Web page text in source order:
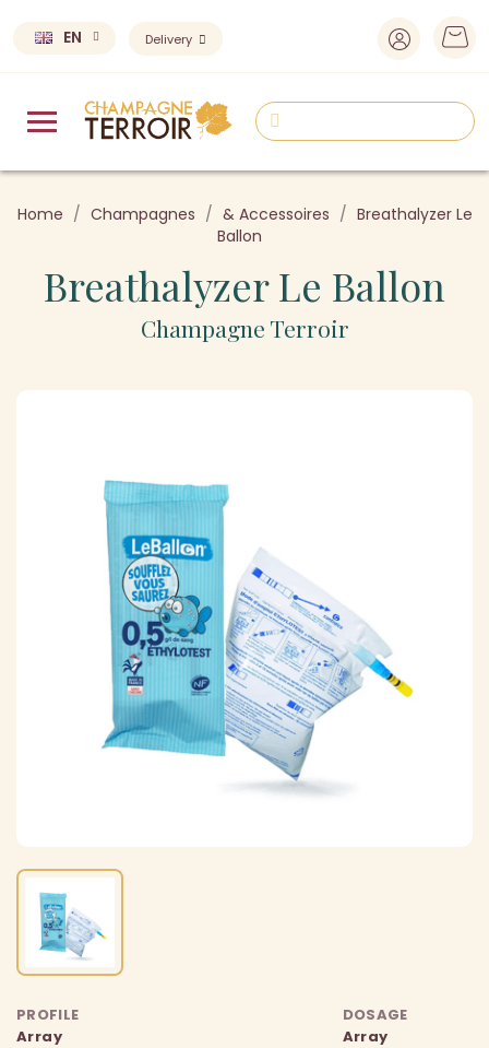
EN Delivery
Home Champagnes & Accessoires
Breathalyzer Le
Ballon
Breathalyzer Le Ballon
Champagne Terroir
PROFILE
Array
DOSAGE
Array